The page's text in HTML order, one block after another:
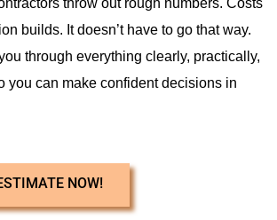
throw out rough numbers. Costs
builds. It doesn’t have to go that way.
through everything clearly, practically,
you can make confident decisions in
NOW!